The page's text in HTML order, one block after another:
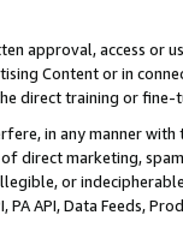
approval, access or
Content or in
direct training or
in any manner
direct marketing,
or
API, Data Feeds,